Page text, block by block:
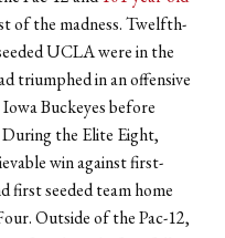
of the madness. Twelfth-
UCLA were in the
triumphed in an offensive
Buckeyes before
the Elite Eight,
win against first-
first seeded team home
Outside of the Pac-12,